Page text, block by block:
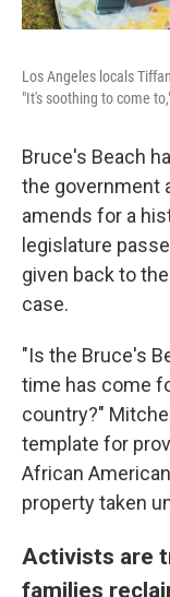
Los Angeles locals
"It's soothing to come
Bruce's Beach
the government
amends for a
legislature
given back to
case.
"Is the Bruce's
time has come
country?"
template for
African
property taken
Activists are
families